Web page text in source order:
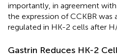
importantly, in agreement
the expression of CCKBR was
regulated in HK-2 cells after
Gastrin Reduces HK-2